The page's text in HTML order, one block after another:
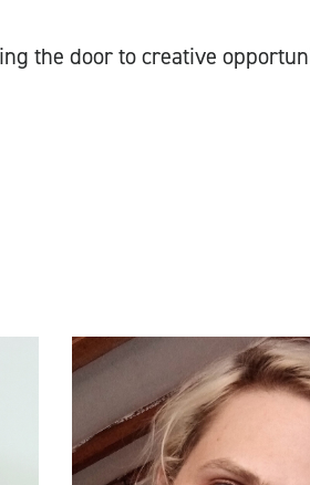
the door to creative